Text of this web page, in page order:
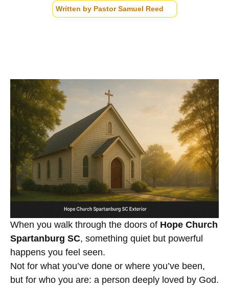
Written by Pastor Samuel Reed
When you walk through the doors of Hope Church
Spartanburg SC, something quiet but powerful
happens you feel seen.
Not for what you’ve done or where you’ve been,
but for who you are: a person deeply loved by God.